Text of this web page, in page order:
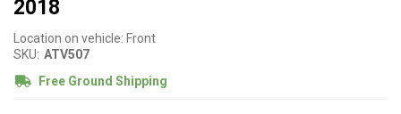
2018
Location on vehicle: Front
SKU: ATV507
Free Ground Shipping